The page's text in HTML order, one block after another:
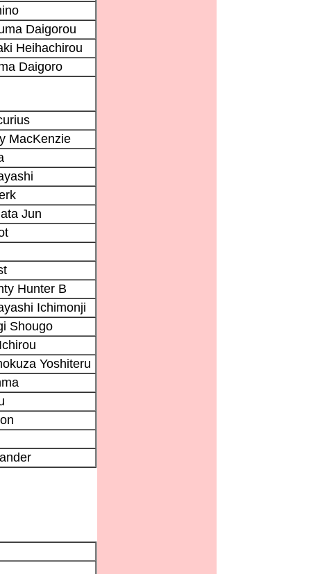
Daigorou
Heihachirou
Daigoro
MacKenzie
Jun
Hunter B
Ichimonji
Shougo
Yoshiteru